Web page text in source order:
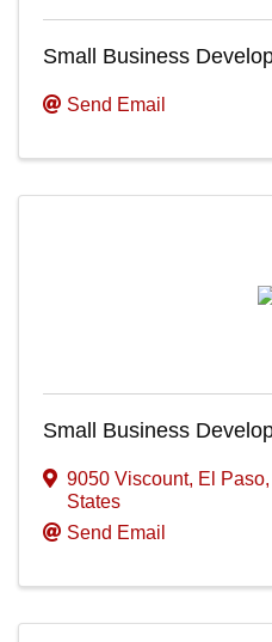
Small Business
Send Email
Small Business
9050 Viscount, El Paso,
States
Send Email